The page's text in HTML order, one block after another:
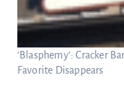
‘Blasphemy’: Cracker
Favorite Disappears